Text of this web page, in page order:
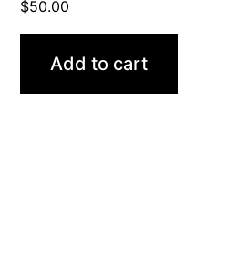
$50.00
Add to cart